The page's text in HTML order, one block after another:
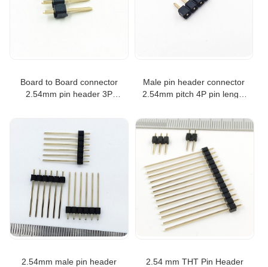
Board to Board connector
2.54mm pin header 3P
Male pin header connector
2.54mm pitch 4P pin length
straight type
2.54mm male pin header
2.54 mm THT Pin Header